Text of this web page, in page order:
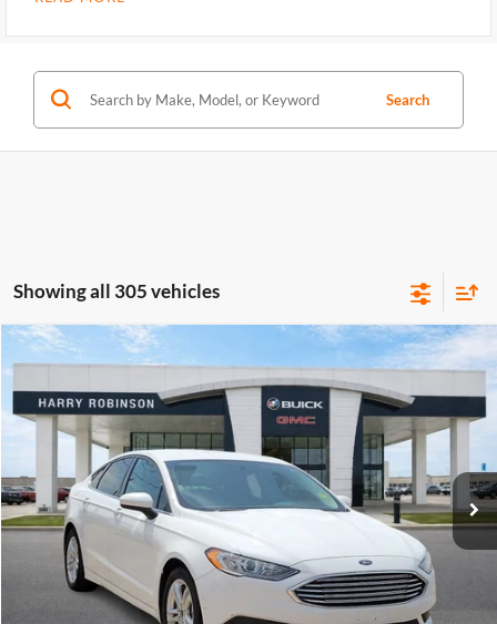
Search
Showing all 305 vehicles
2018Ford FusionSEFWD
Price Drop
Harry Robinson Buick GMC
3FA6P0HD0JR224549Stock:P8682B
115,507 mi Ext. Int.
$10,995
INTERNET PRICE
Click To Call
Compare Vehicle